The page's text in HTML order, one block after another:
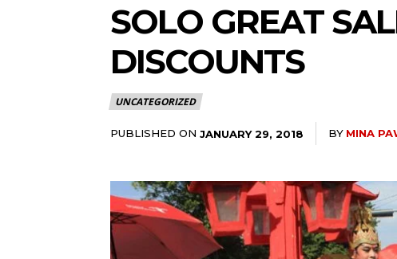
SOLO GREAT
DISCOUNTS
UNCATEGORIZED
PUBLISHED ON JANUARY 29, 2018 BY MINA